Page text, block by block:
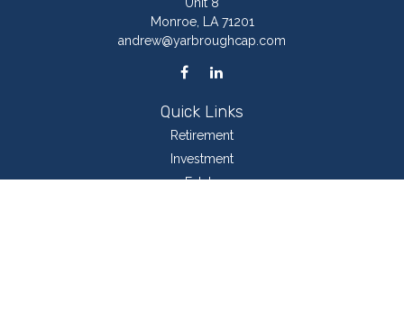
Monroe,
LA 71201
andrew@yarbroughcap.com
Quick Links
Retirement
Investment
Estate